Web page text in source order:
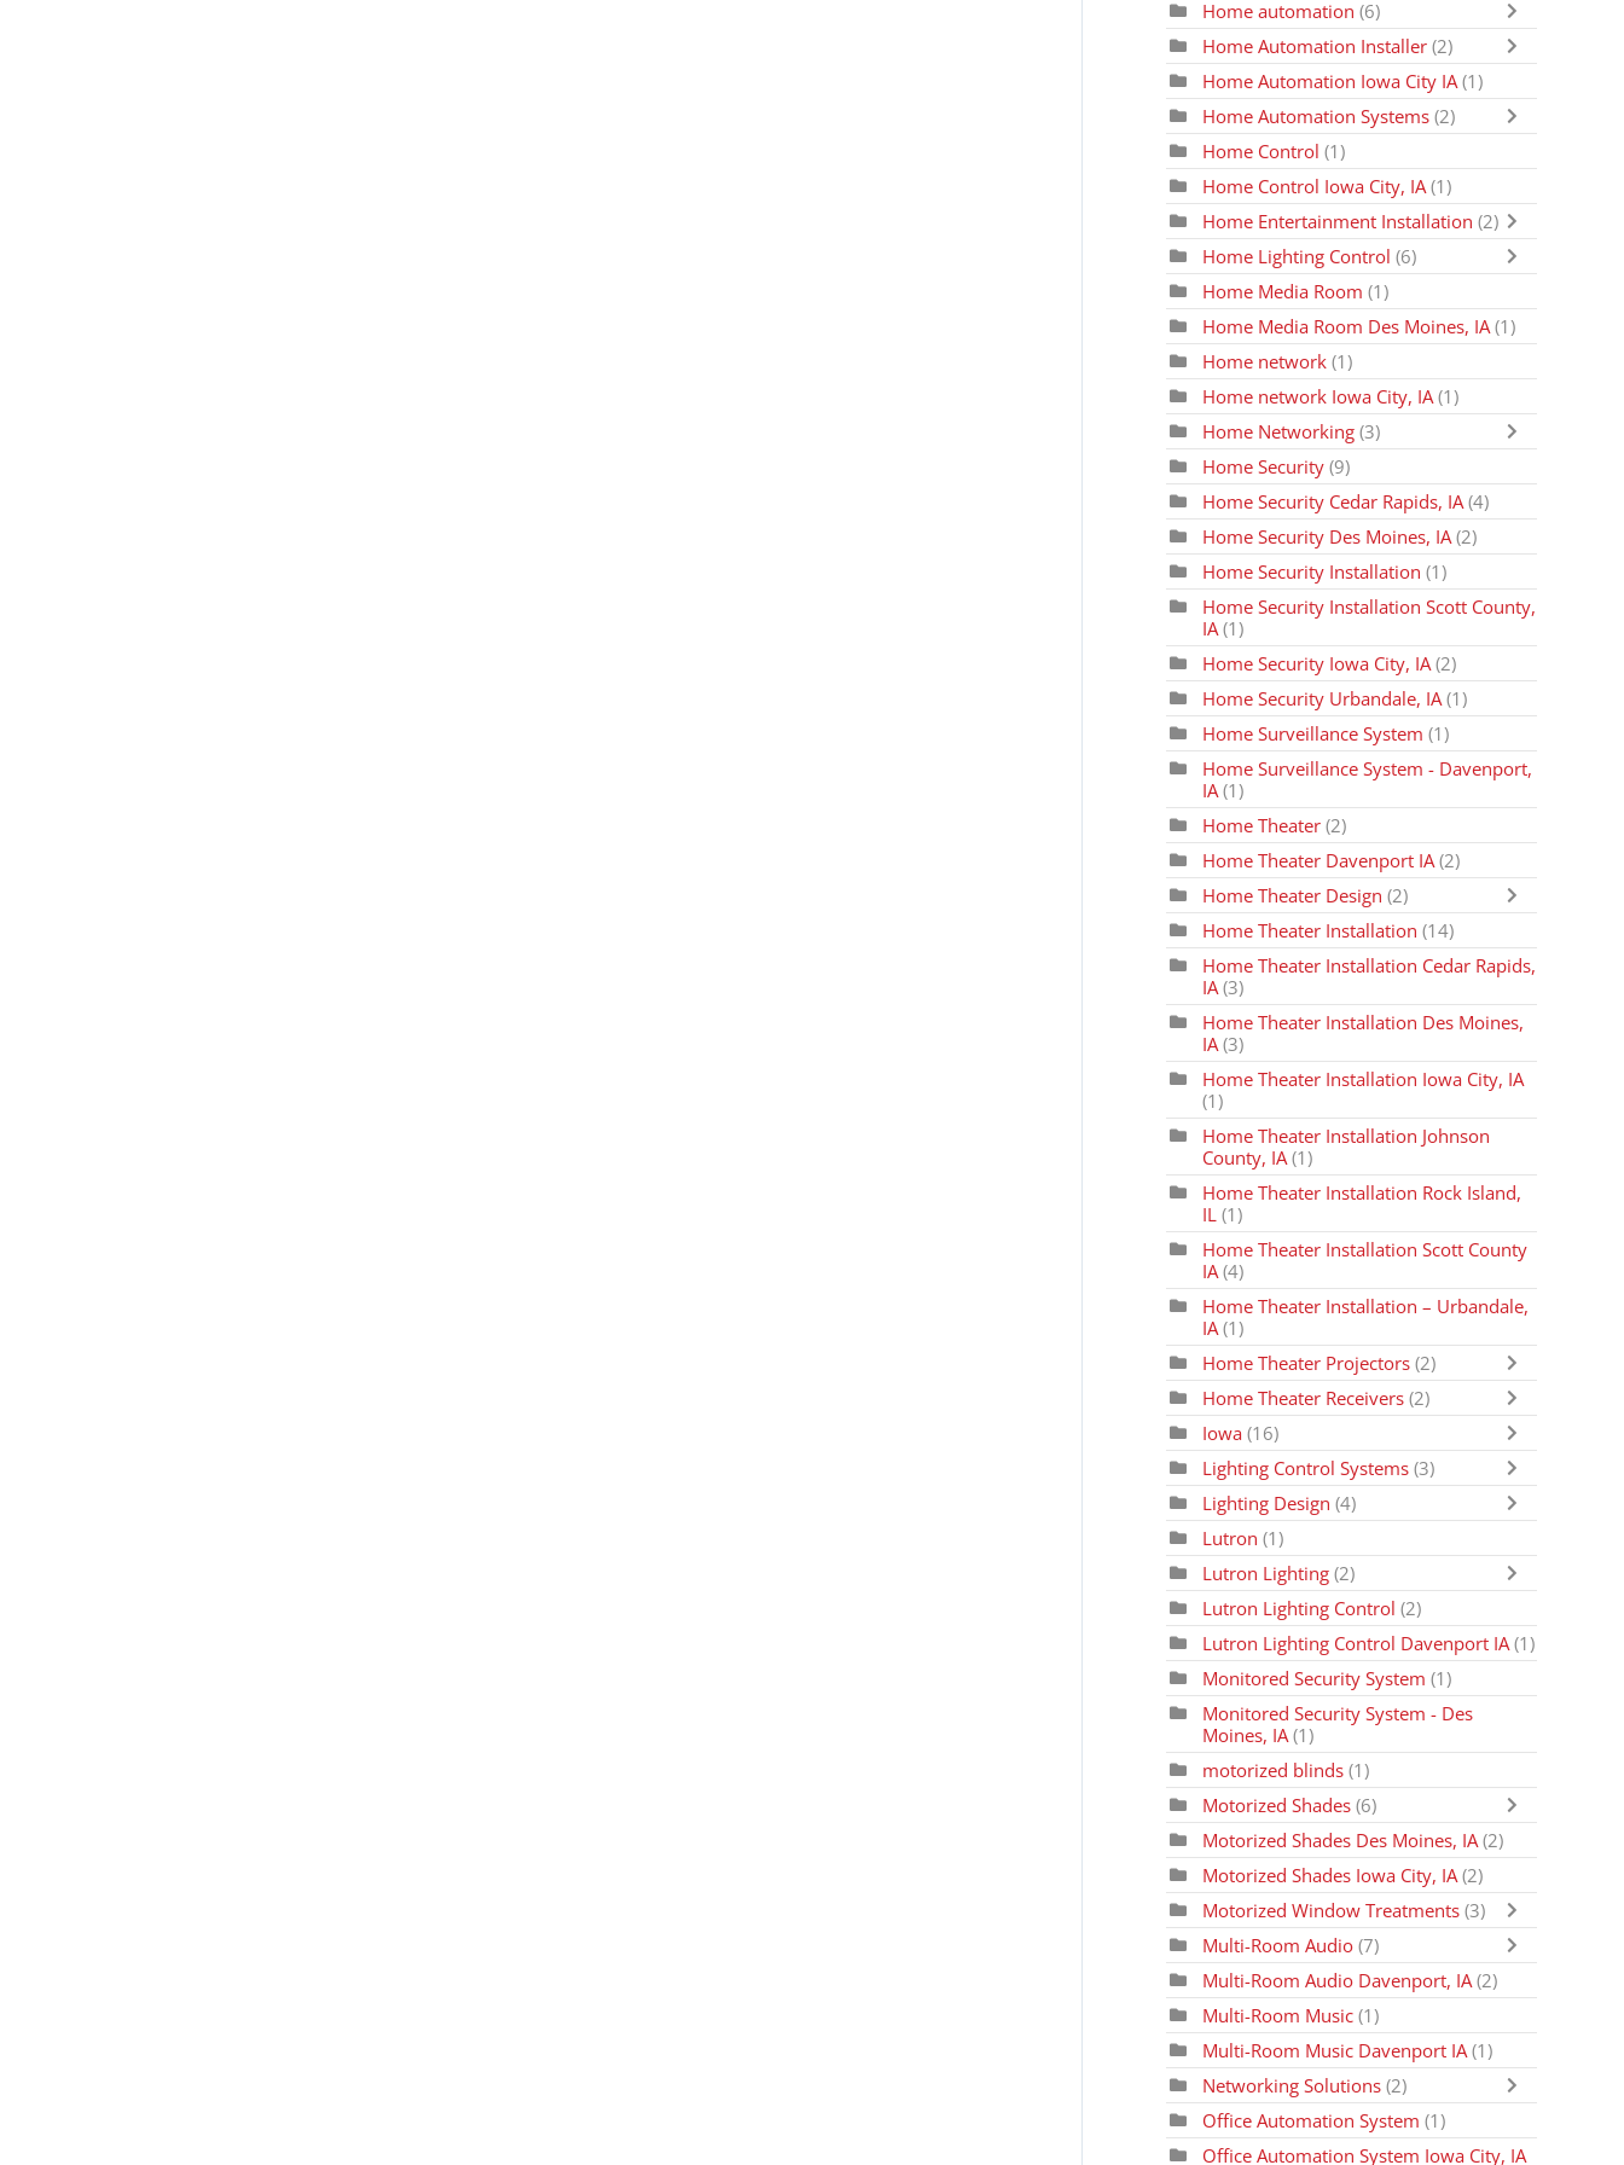
Home automation (6)
Home Automation Installer (2)
Home Automation Iowa City IA(1)
Home Automation Systems (2)
Home Control (1)
Home Control Iowa City, IA(1)
Home Entertainment Installation (2)
Home Lighting Control (6)
Home Media Room (1)
Home Media Room Des Moines, IA (1)
Home network(1)
Home network Iowa City, IA (1)
Home Networking (3)
Home Security(9)
Home Security Cedar Rapids, IA (4)
Home Security Des Moines, IA(2)
Home Security Installation (1)
Home Security Installation Scott County,
IA(1)
Home Security Iowa City, IA (2)
Home Security Urbandale, IA (1)
Home Surveillance System(1)
Home Surveillance System - Davenport,
IA (1)
Home Theater (2)
Home Theater Davenport IA (2)
Home Theater Design (2)
Home Theater Installation(14)
Home Theater Installation Cedar Rapids,
IA(3)
Home Theater Installation Des Moines,
IA(3)
Home Theater Installation Iowa City, IA
(1)
Home Theater Installation Johnson
County, IA (1)
Home Theater Installation Rock Island,
IL (1)
Home Theater Installation Scott County
IA (4)
Home Theater Installation – Urbandale,
IA(1)
Home Theater Projectors (2)
Home Theater Receivers (2)
Iowa (16)
Lighting Control Systems (3)
Lighting Design(4)
Lutron (1)
Lutron Lighting (2)
Lutron Lighting Control (2)
Lutron Lighting Control Davenport IA (1)
Monitored Security System(1)
Monitored Security System - Des
Moines, IA(1)
motorized blinds (1)
Motorized Shades (6)
Motorized Shades Des Moines, IA (2)
Motorized Shades Iowa City, IA(2)
Motorized Window Treatments (3)
Multi-Room Audio(7)
Multi-Room Audio Davenport, IA(2)
Multi-Room Music(1)
Multi-Room Music Davenport IA (1)
Networking Solutions (2)
Office Automation System (1)
Office Automation System Iowa City, IA